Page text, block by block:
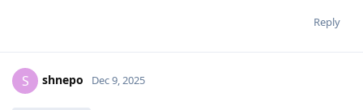
Reply
S shnepo Dec 9, 2025